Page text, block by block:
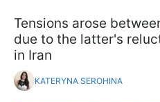
Tensions arose
due to the latter's
in Iran
KATERYNA SEROHINA